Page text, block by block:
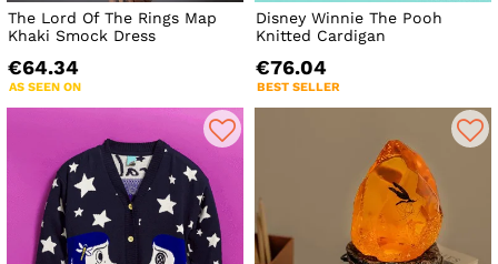
The Lord Of The Rings Map
Khaki Smock Dress
€64.34
AS SEEN ON
Disney Winnie The Pooh
Knitted Cardigan
€76.04
BEST SELLER